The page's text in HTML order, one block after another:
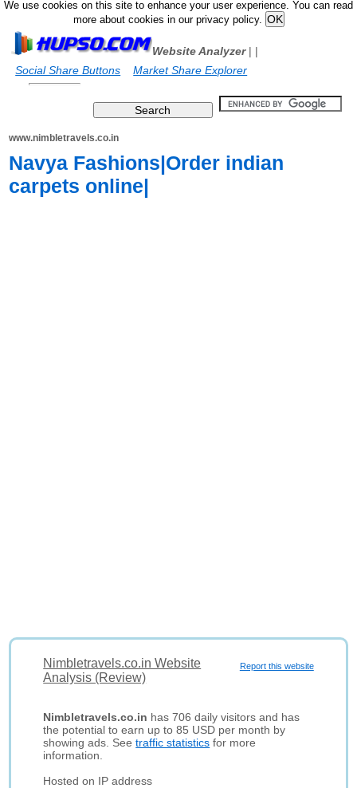
We use cookies on this site to enhance your user experience. You can read
more about cookies in our privacy policy.
Website Analyzer|
Social Share Buttons
|
Market Share Explorer
www.nimbletravels.co.in
Navya Fashions|Order indian
carpets online|
Report this website
Nimbletravels.co.in Website
Analysis (Review)
Nimbletravels.co.in has 706 daily visitors and has
the potential to earn up to 85 USD per month by
showing ads. Seetraffic statistics for more
information.
Hosted on IP address